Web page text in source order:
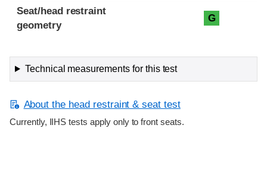
Seat/head restraint
geometry
G
Technical measurements for this test
About the head restraint & seat test
Currently, IIHS tests apply only to front seats.